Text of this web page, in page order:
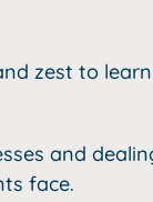
zest to
and
face.